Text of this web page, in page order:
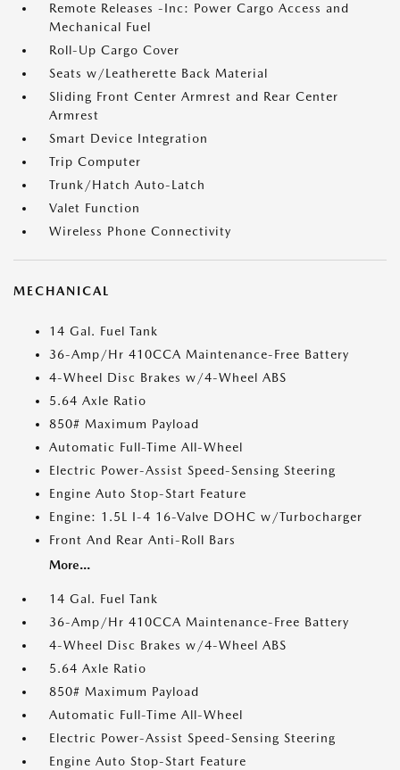
Remote Releases -Inc: Power Cargo Access and
Mechanical Fuel
Roll-Up Cargo Cover
Seats w/Leatherette Back Material
Sliding Front Center Armrest and Rear Center
Armrest
Smart Device Integration
Trip Computer
Trunk/Hatch Auto-Latch
Valet Function
Wireless Phone Connectivity
MECHANICAL
14 Gal. Fuel Tank
36-Amp/Hr 410CCA Maintenance-Free Battery
4-Wheel Disc Brakes w/4-Wheel ABS
5.64 Axle Ratio
850# Maximum Payload
Automatic Full-Time All-Wheel
Electric Power-Assist Speed-Sensing Steering
Engine Auto Stop-Start Feature
Engine: 1.5L I-4 16-Valve DOHC w/Turbocharger
Front And Rear Anti-Roll Bars
More...
14 Gal. Fuel Tank
36-Amp/Hr 410CCA Maintenance-Free Battery
4-Wheel Disc Brakes w/4-Wheel ABS
5.64 Axle Ratio
850# Maximum Payload
Automatic Full-Time All-Wheel
Electric Power-Assist Speed-Sensing Steering
Engine Auto Stop-Start Feature